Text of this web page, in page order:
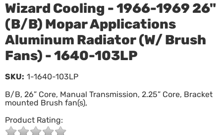
Wizard Cooling - 1966-1969 26"
(B/B) Mopar Applications
Aluminum Radiator (W/ Brush
Fans) - 1640-103LP
B/B, 26” Core, Manual Transmission, 2.25” Core, Bracket
mounted Brush fan(s),
Product Rating:
SKU: 1-1640-103LP